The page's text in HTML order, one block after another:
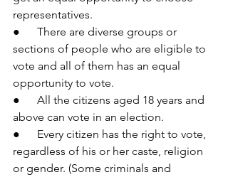
representatives.
●      There are diverse groups or
sections of people who are eligible to
vote and all of them has an equal
opportunity to vote.
●      All the citizens aged 18 years and
above can vote in an election.
●      Every citizen has the right to vote,
regardless of his or her caste, religion
or gender. (Some criminals and